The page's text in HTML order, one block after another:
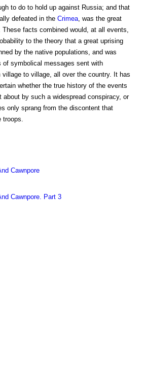
to do to hold up against Russia; and that
defeated in the Crimea , was the great
facts combined would, at all events,
to the theory that a great uprising
by the native populations, and was
of symbolical messages sent with
to village, all over the country. It has
whether the true history of the events
about by such a widespread conspiracy, or
only sprang from the discontent that
Cawnpore
Cawnpore. Part 3